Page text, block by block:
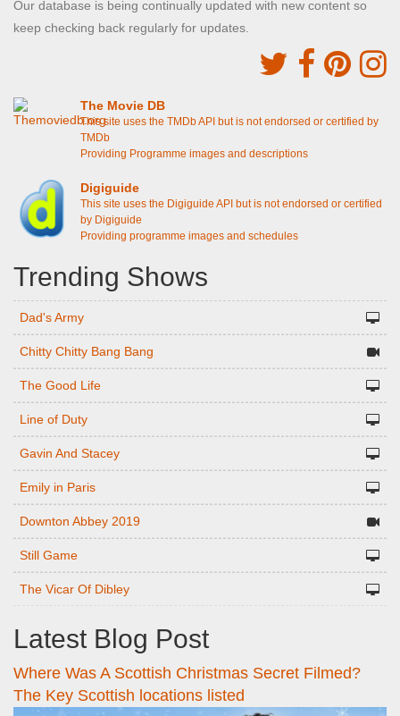
Our database is being continually updated with new content so
keep checking back regularly for updates.
The Movie DB
This site uses the TMDb API but is not endorsed or certified by
TMDb
Providing Programme images and descriptions
Digiguide
This site uses the Digiguide API but is not endorsed or certified
by Digiguide
Providing programme images and schedules
Trending Shows
Dad's Army
Chitty Chitty Bang Bang
The Good Life
Line of Duty
Gavin And Stacey
Emily in Paris
Downton Abbey 2019
Still Game
The Vicar Of Dibley
Latest Blog Post
Where Was A Scottish Christmas Secret Filmed?
The Key Scottish locations listed